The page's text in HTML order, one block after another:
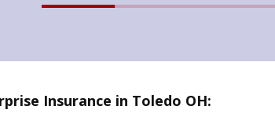
Insurance in Toledo OH: